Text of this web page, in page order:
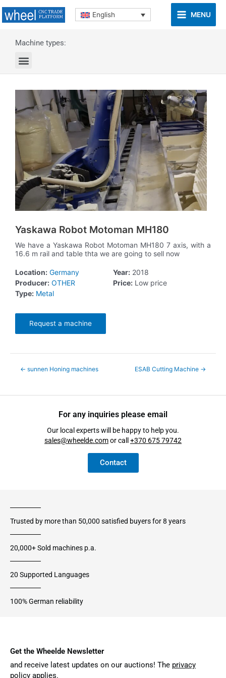
English MENU
Machine types:
Yaskawa Robot Motoman MH180
We have a Yaskawa Robot Motoman MH180 7 axis, with a
16.6 m rail and table thta we are going to sell now
Location: Germany
Producer: OTHER
Type: Metal
Year: 2018
Price: Low price
Request a machine
← sunnen Honing machines ESAB Cutting Machine →
For any inquiries please email
Our local experts will be happy to help you.
sales@wheelde.comor call +370 675 79742
Contact
Trusted by more than 50,000 satisfied buyers for 8 years
20,000+ Sold machines p.a.
20 Supported Languages
100% German reliability
Get the Wheelde Newsletter
and receive latest updates on our auctions! The privacy
policy applies.